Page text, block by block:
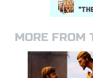
MORE FROM